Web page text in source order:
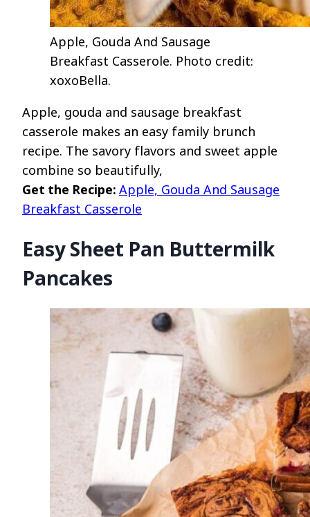
Apple, Gouda And Sausage
Breakfast Casserole. Photo credit:
xoxoBella.
Apple, gouda and sausage breakfast
casserole makes an easy family brunch
recipe. The savory flavors and sweet apple
combine so beautifully,
Get the Recipe: Apple, Gouda And Sausage
Breakfast Casserole
Easy Sheet Pan Buttermilk
Pancakes